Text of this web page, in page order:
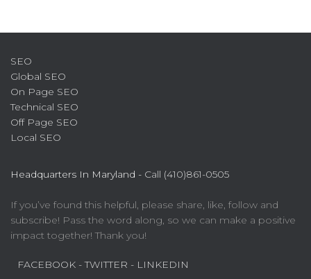
SEO
Global SEO
On Page SEO
Technical SEO
Off Page SEO
Local SEO
Headquarters In Maryland - Call (410)861-0505
If you’ve found this helpful, please share, like, follow and
subscribe! Pass the word along, so we can make a positive
impact together! Thank you!
FACEBOOK - TWITTER - LINKEDIN